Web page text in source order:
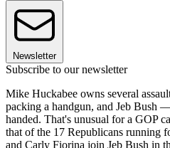
Newsletter
Subscribe to our newsletter
Mike Huckabee owns several
packing a handgun, and Jeb Bush
handed. That's unusual for a GOP
that of the 17 Republicans running
and Carly Fiorina join Jeb Bush in